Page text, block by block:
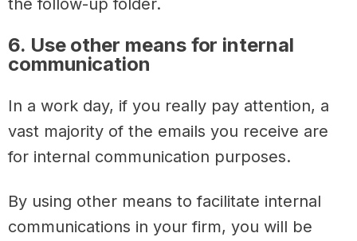
the follow-up folder.
6. Use other means for internal
communication
In a work day, if you really pay attention, a
vast majority of the emails you receive are
for internal communication purposes.
By using other means to facilitate internal
communications in your firm, you will be